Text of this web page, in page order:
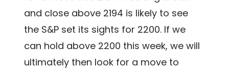
and close above 2194 is likely to see
the S&P set its sights for 2200. If we
can hold above 2200 this week, we will
ultimately then look for a move to